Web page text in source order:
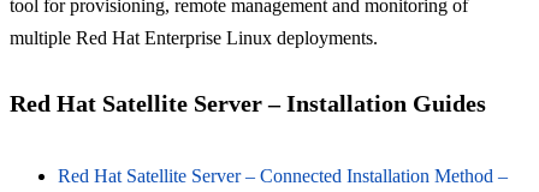
tool for provisioning, remote management and monitoring of
multiple Red Hat Enterprise Linux deployments.
Red Hat Satellite Server – Installation Guides
Red Hat Satellite Server – Connected Installation Method –